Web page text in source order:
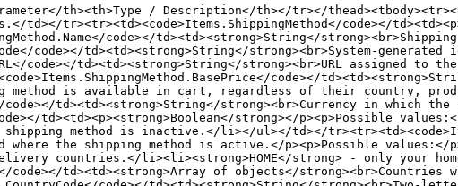
th><th>Type / Description</th></tr></
td></tr><tr><td><code>Items.ShippingMethod</code></
code></td><td><strong>String</
code></td><td><strong>String</strong><br>System-
code></td><td><strong>String</strong><br>URL assigned
code></
method is available in cart, regardless of their country,
code></td><td><strong>String</strong><br>Currency in which
td><td><p><strong>Boolean</strong></p><p>Possible
method is inactive.</li></ul></td></
where the shipping method is active.</p><p>Possible
delivery countries.</li><li><strong>HOME</strong> - only your
code></td><td><strong>Array of objects</